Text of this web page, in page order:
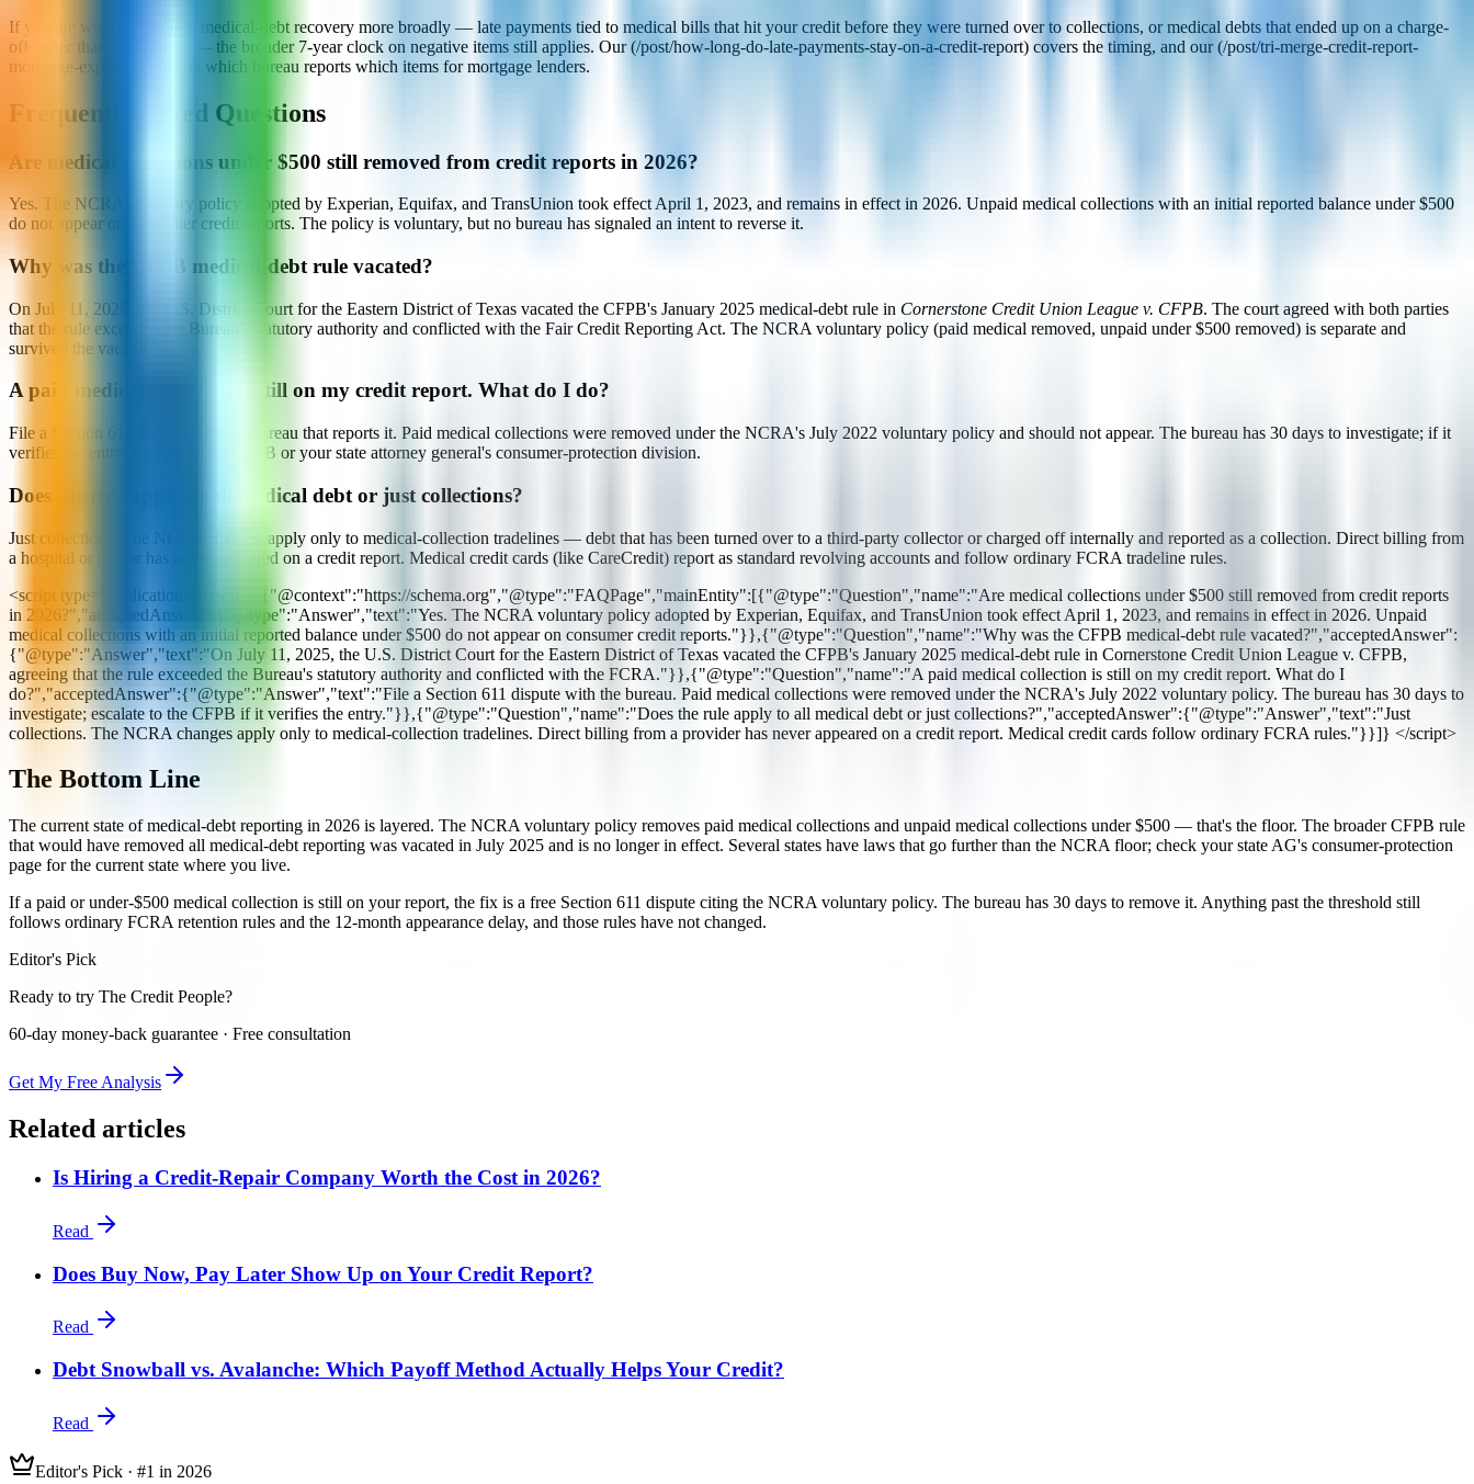
If you are working through medical-debt recovery more broadly — late payments tied to medical bills that hit your credit before they were turned over to collections, or medical debts that ended up on a charge-
off rather than a collection — the broader 7-year clock on negative items still applies. Our (/post/how-long-do-late-payments-stay-on-a-credit-report) covers the timing, and our (/post/tri-merge-credit-report-
mortgage-explained) covers which bureau reports which items for mortgage lenders.
Frequently Asked Questions
Are medical collections under $500 still removed from credit reports in 2026?
Yes. The NCRA voluntary policy adopted by Experian, Equifax, and TransUnion took effect April 1, 2023, and remains in effect in 2026. Unpaid medical collections with an initial reported balance under $500
do not appear on consumer credit reports. The policy is voluntary, but no bureau has signaled an intent to reverse it.
Why was the CFPB medical-debt rule vacated?
On July 11, 2025, the U.S. District Court for the Eastern District of Texas vacated the CFPB's January 2025 medical-debt rule in Cornerstone Credit Union League v. CFPB. The court agreed with both parties
that the rule exceeded the Bureau's statutory authority and conflicted with the Fair Credit Reporting Act. The NCRA voluntary policy (paid medical removed, unpaid under $500 removed) is separate and
survived the vacatur.
A paid medical collection is still on my credit report. What do I do?
File a Section 611 dispute with the bureau that reports it. Paid medical collections were removed under the NCRA's July 2022 voluntary policy and should not appear. The bureau has 30 days to investigate; if it
verifies the entry, escalate to the CFPB or your state attorney general's consumer-protection division.
Does the rule apply to all medical debt or just collections?
Just collections. The NCRA changes apply only to medical-collection tradelines — debt that has been turned over to a third-party collector or charged off internally and reported as a collection. Direct billing from
a hospital or doctor has never appeared on a credit report. Medical credit cards (like CareCredit) report as standard revolving accounts and follow ordinary FCRA tradeline rules.
<script type="application/ld+json"> {"@context":"https://schema.org","@type":"FAQPage","mainEntity":[{"@type":"Question","name":"Are medical collections under $500 still removed from credit reports
in 2026?","acceptedAnswer":{"@type":"Answer","text":"Yes. The NCRA voluntary policy adopted by Experian, Equifax, and TransUnion took effect April 1, 2023, and remains in effect in 2026. Unpaid
medical collections with an initial reported balance under $500 do not appear on consumer credit reports."}},{"@type":"Question","name":"Why was the CFPB medical-debt rule vacated?","acceptedAnswer":
{"@type":"Answer","text":"On July 11, 2025, the U.S. District Court for the Eastern District of Texas vacated the CFPB's January 2025 medical-debt rule in Cornerstone Credit Union League v. CFPB,
agreeing that the rule exceeded the Bureau's statutory authority and conflicted with the FCRA."}},{"@type":"Question","name":"A paid medical collection is still on my credit report. What do I
do?","acceptedAnswer":{"@type":"Answer","text":"File a Section 611 dispute with the bureau. Paid medical collections were removed under the NCRA's July 2022 voluntary policy. The bureau has 30 days to
investigate; escalate to the CFPB if it verifies the entry."}},{"@type":"Question","name":"Does the rule apply to all medical debt or just collections?","acceptedAnswer":{"@type":"Answer","text":"Just
collections. The NCRA changes apply only to medical-collection tradelines. Direct billing from a provider has never appeared on a credit report. Medical credit cards follow ordinary FCRA rules."}}]} </script>
The Bottom Line
The current state of medical-debt reporting in 2026 is layered. The NCRA voluntary policy removes paid medical collections and unpaid medical collections under $500 — that's the floor. The broader CFPB rule
that would have removed all medical-debt reporting was vacated in July 2025 and is no longer in effect. Several states have laws that go further than the NCRA floor; check your state AG's consumer-protection
page for the current state where you live.
If a paid or under-$500 medical collection is still on your report, the fix is a free Section 611 dispute citing the NCRA voluntary policy. The bureau has 30 days to remove it. Anything past the threshold still
follows ordinary FCRA retention rules and the 12-month appearance delay, and those rules have not changed.
Editor's Pick
Ready to try The Credit People?
60-day money-back guarantee · Free consultation
Get My Free Analysis
Related articles
Is Hiring a Credit-Repair Company Worth the Cost in 2026?
Read
Does Buy Now, Pay Later Show Up on Your Credit Report?
Read
Debt Snowball vs. Avalanche: Which Payoff Method Actually Helps Your Credit?
Read
Editor's Pick · #1 in 2026